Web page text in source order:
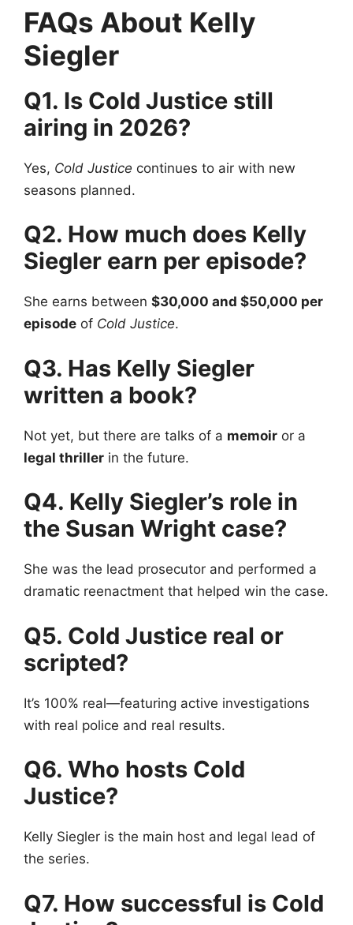
FAQs About Kelly
Siegler
Q1. Is Cold Justice still
airing in 2026?
Yes, Cold Justice continues to air with new
seasons planned.
Q2. How much does Kelly
Siegler earn per episode?
She earns between $30,000 and $50,000 per
episode of Cold Justice.
Q3. Has Kelly Siegler
written a book?
Not yet, but there are talks of a memoir or a
legal thriller in the future.
Q4. Kelly Siegler’s role in
the Susan Wright case?
She was the lead prosecutor and performed a
dramatic reenactment that helped win the case.
Q5. Cold Justice real or
scripted?
It’s 100% real—featuring active investigations
with real police and real results.
Q6. Who hosts Cold
Justice?
Kelly Siegler is the main host and legal lead of
the series.
Q7. How successful is Cold